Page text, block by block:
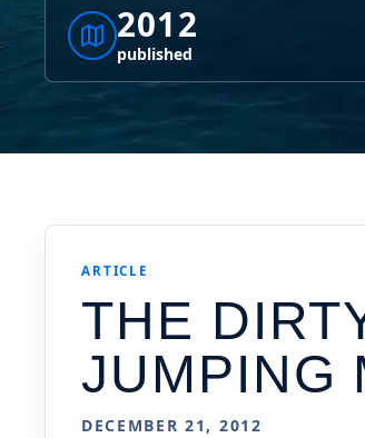
2012
published
ARTICLE
THE
JUMPING
DECEMBER 21, 2012